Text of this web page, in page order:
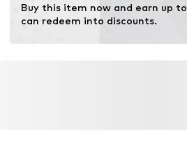
Buy this item now and earn up to
can redeem into discounts.